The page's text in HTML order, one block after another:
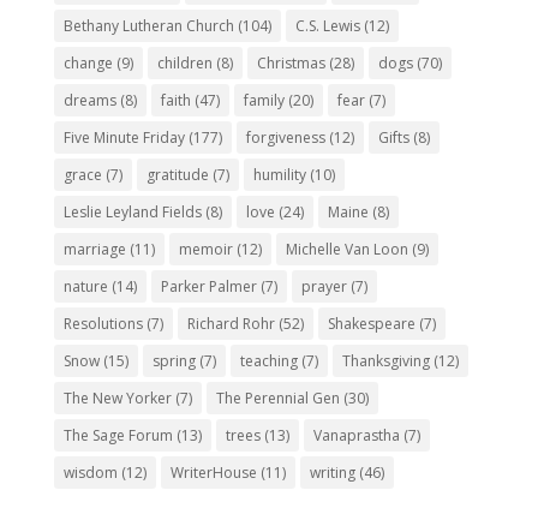
Bethany Lutheran Church (104) C.S. Lewis(12)
change (9) children (8) Christmas(28) dogs(70)
dreams(8) faith (47) family(20) fear(7)
Five Minute Friday(177) forgiveness(12) Gifts(8)
grace (7) gratitude (7) humility(10)
Leslie Leyland Fields(8) love (24) Maine (8)
marriage (11) memoir(12) Michelle Van Loon (9)
nature (14) Parker Palmer(7) prayer(7)
Resolutions(7) Richard Rohr(52) Shakespeare (7)
Snow(15) spring(7) teaching(7) Thanksgiving(12)
The New Yorker(7) The Perennial Gen (30)
The Sage Forum (13) trees(13) Vanaprastha (7)
wisdom (12) WriterHouse (11) writing(46)